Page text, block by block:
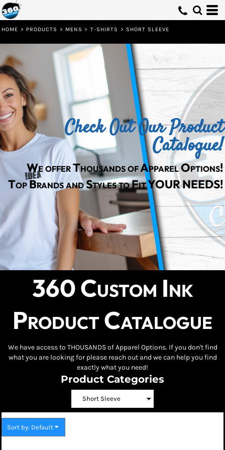
HOME > PRODUCTS > MENS > T-SHIRTS > SHORT SLEEVE
Check Out Our Product
Catalogue!
We offer Thousands of Apparel Options!
Top Brands and Styles to Fit YOUR NEEDS!
360 Custom Ink
Product Catalogue
We have access to THOUSANDS of Apparel Options. If you don't find
what you are looking for please reach out and we can help you find
exactly what you need!
Product Categories
Sort by: Default
Default
Date Added